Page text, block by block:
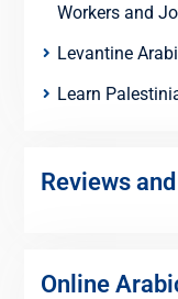
Workers and
Levantine
Learn
Reviews
Online